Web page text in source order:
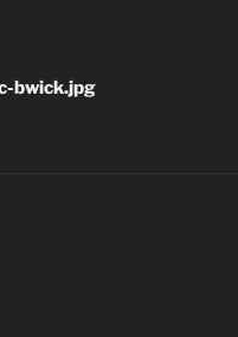
bwick.jpg